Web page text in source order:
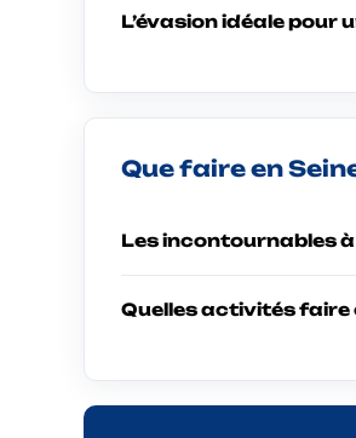
L’évasion idéale pour
Que faire en
Les incontournables
Quelles activités faire